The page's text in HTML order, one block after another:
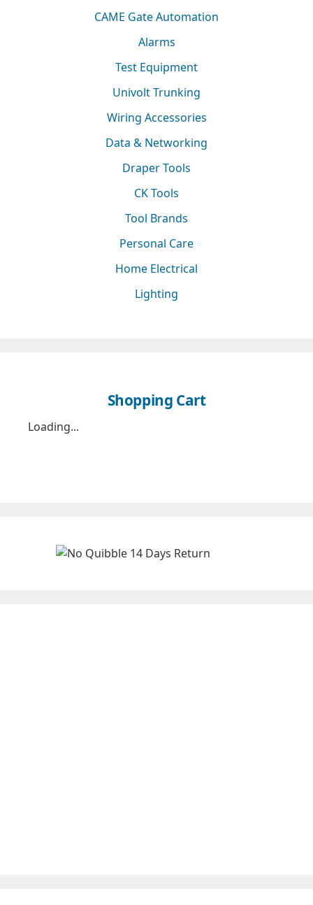
CAME Gate Automation
Alarms
Test Equipment
Univolt Trunking
Wiring Accessories
Data & Networking
Draper Tools
CK Tools
Tool Brands
Personal Care
Home Electrical
Lighting
Shopping Cart
Loading...